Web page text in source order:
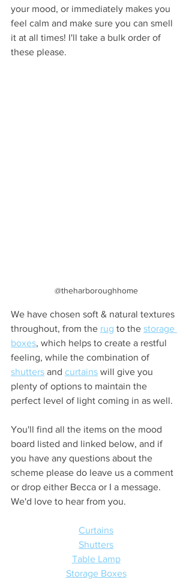
your mood, or immediately makes you
feel calm and make sure you can smell
it at all times! I'll take a bulk order of
these please.
@theharboroughhome
We have chosen soft & natural textures
throughout, from the rug to the storage
boxes, which helps to create a restful
feeling, while the combination of
shutters and curtains will give you
plenty of options to maintain the
perfect level of light coming in as well.
You'll find all the items on the mood
board listed and linked below, and if
you have any questions about the
scheme please do leave us a comment
or drop either Becca or I a message.
We'd love to hear from you.
Curtains
Shutters
Table Lamp
Storage Boxes